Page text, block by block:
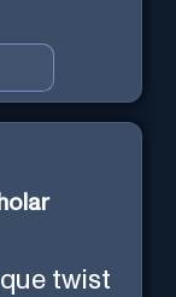
twist